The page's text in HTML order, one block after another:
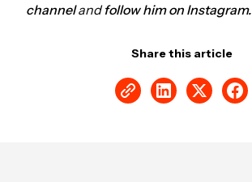
channelandfollow him on Instagram.
Share this article